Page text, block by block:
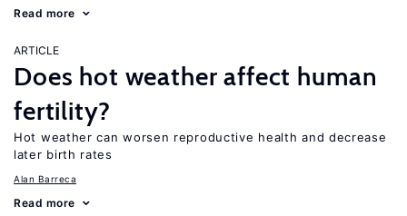
Read more
ARTICLE
Does hot weather affect human
fertility?
Hot weather can worsen reproductive health and decrease
later birth rates
Alan Barreca
Read more